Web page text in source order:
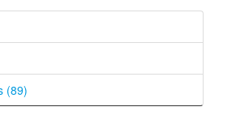
(89)